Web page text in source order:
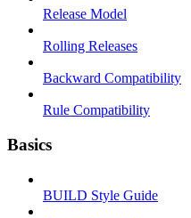
Release Model
Rolling Releases
Backward Compatibility
Rule Compatibility
Basics
BUILD Style Guide